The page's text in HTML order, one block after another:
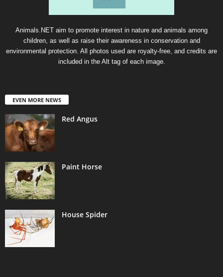
Animals.NET aim to promote interest in nature and animals among
children, as well as raise their awareness in conservation and
environmental protection. All photos used are royalty-free, and credits are
included in the Alt tag of each image.
EVEN MORE NEWS
Red Angus
Paint Horse
House Spider